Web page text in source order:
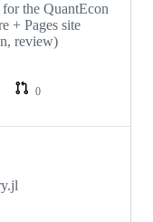
the QuantEcon
+ Pages site
review)
0